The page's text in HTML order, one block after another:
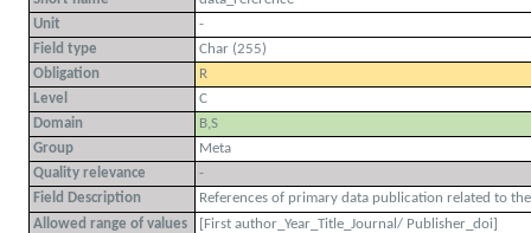
Unit
-
Field type
Char (255)
Obligation
R
Level
C
Domain
B,S
Group
Meta
Quality relevance
-
Field Description
References of primary data publication related to
Allowed range of values
[First author_Year_Title_Journal/ Publisher_doi]